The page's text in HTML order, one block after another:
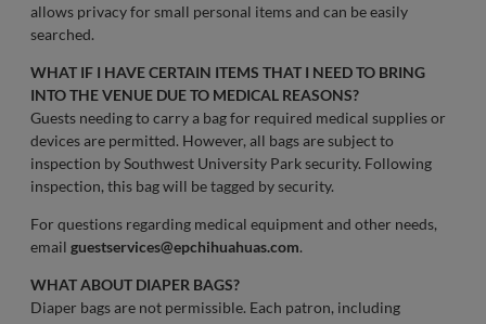
allows privacy for small personal items and can be easily
searched.
WHAT IF I HAVE CERTAIN ITEMS THAT I NEED TO BRING
INTO THE VENUE DUE TO MEDICAL REASONS?
Guests needing to carry a bag for required medical supplies or
devices are permitted. However, all bags are subject to
inspection by Southwest University Park security. Following
inspection, this bag will be tagged by security.
For questions regarding medical equipment and other needs,
email guestservices@epchihuahuas.com.
WHAT ABOUT DIAPER BAGS?
Diaper bags are not permissible. Each patron, including